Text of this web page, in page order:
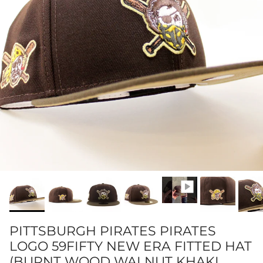
PITTSBURGH PIRATES PIRATES
LOGO 59FIFTY NEW ERA FITTED HAT